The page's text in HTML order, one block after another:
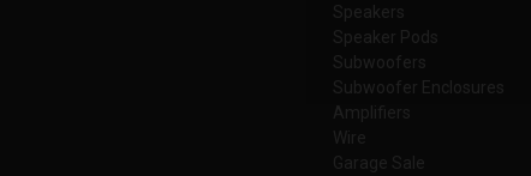
Speakers
Speaker Pods
Subwoofers
Subwoofer Enclosures